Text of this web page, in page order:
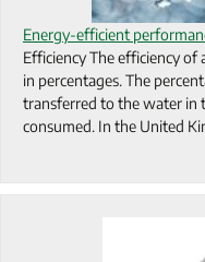
Energy-efficient
Efficiency The efficiency of
in percentages. The
transferred to the water in
consumed. In the United